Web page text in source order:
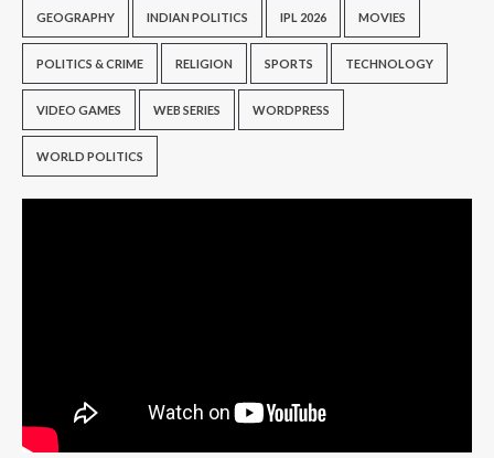
GEOGRAPHY INDIAN POLITICS IPL 2026 MOVIES
POLITICS & CRIME RELIGION SPORTS TECHNOLOGY
VIDEO GAMES WEB SERIES WORDPRESS
WORLD POLITICS